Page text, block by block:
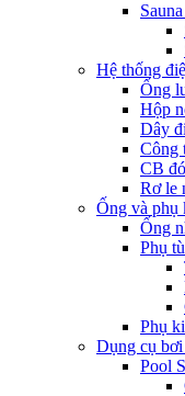
Hệ thống
Ống
Hộp
Dây
Công
CB
Rơ le
Ống và phụ
Ống
Phụ
Phụ
Dụng cụ
Pool